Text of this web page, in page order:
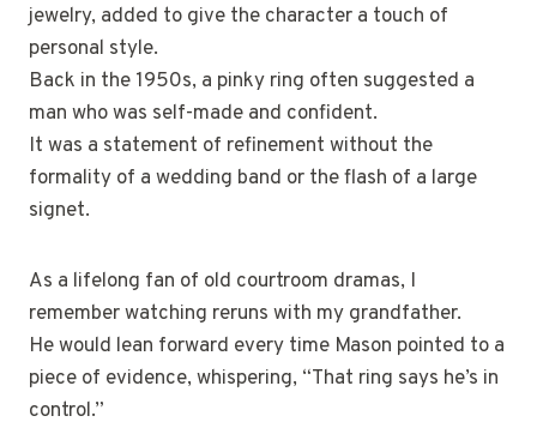
jewelry, added to give the character a touch of
personal style.
Back in the 1950s, a pinky ring often suggested a
man who was self-made and confident.
It was a statement of refinement without the
formality of a wedding band or the flash of a large
signet.
As a lifelong fan of old courtroom dramas, I
remember watching reruns with my grandfather.
He would lean forward every time Mason pointed to a
piece of evidence, whispering, “That ring says he’s in
control.”